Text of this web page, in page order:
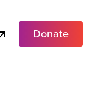
Donate